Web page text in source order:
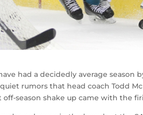
had a decidedly average season
rumors that head coach Todd
off-season shake up came with the